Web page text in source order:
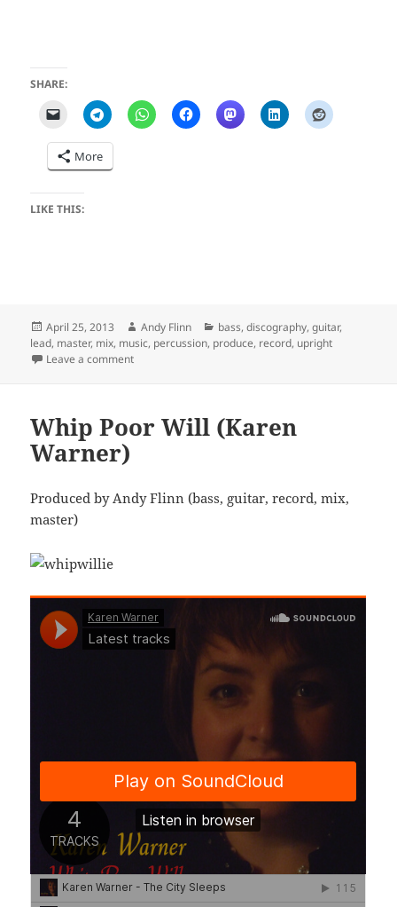
SHARE:
More
LIKE THIS:
Posted
on
April 25, 2013 Author
Andy Flinn Categories
bass,discography,guitar,
lead, master, mix, music, percussion, produce, record, upright
Leave a commenton Eye to Eye (Andy and Ariana)
Whip Poor Will (Karen
Warner)
Produced by Andy Flinn (bass, guitar, record, mix,
master)